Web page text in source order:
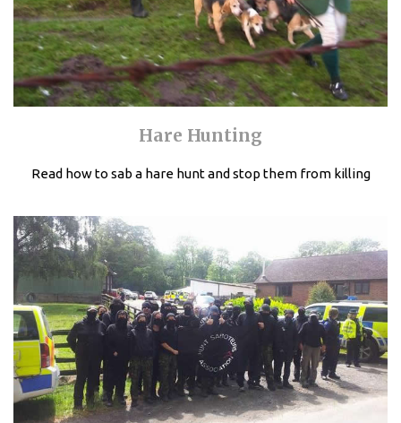
Hare Hunting
Read how to sab a hare hunt and stop them from killing